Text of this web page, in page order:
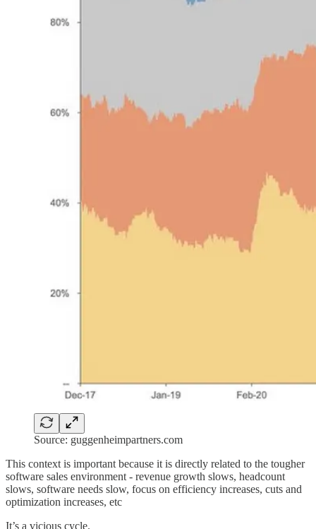
Source: guggenheimpartners.com
This context is important because it is directly related to the tougher
software sales environment - revenue growth slows, headcount
slows, software needs slow, focus on efficiency increases, cuts and
optimization increases, etc
It’s a vicious cycle.